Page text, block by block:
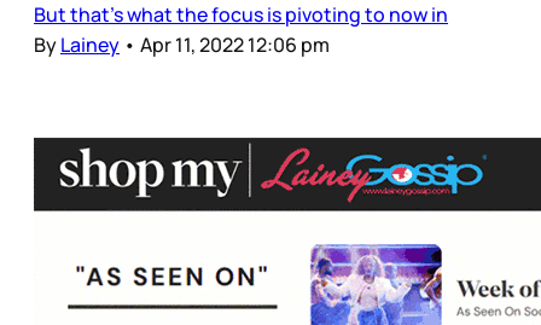
But that’s what the focus is pivoting to now in
ByLainey • Apr 11, 2022 12:06 pm